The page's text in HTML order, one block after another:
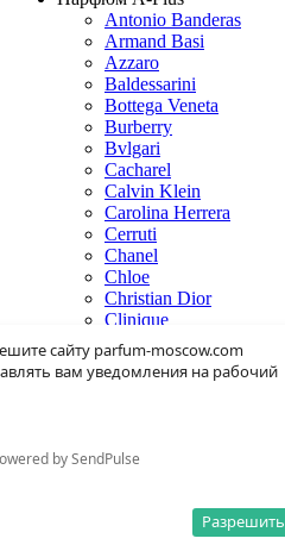
сайту parfum-moscow.com
вам уведомления на рабочий
by SendPulse
Разрешить
Antonio Banderas
Armand Basi
Azzaro
Baldessarini
Bottega Veneta
Burberry
Bvlgari
Cacharel
Calvin Klein
Carolina Herrera
Cerruti
Chanel
Chloe
Christian Dior
Clinique
Creed
Dolce & Gabbana
Donna Karan
Eisenberg
Elie Saab
Estee Lauder